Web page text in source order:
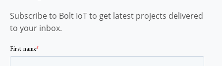
Subscribe to Bolt IoT to get latest projects delivered
to your inbox.